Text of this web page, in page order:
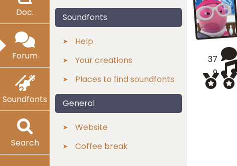
Doc.
Forum
Soundfonts
Search
Soundfonts
Help
Your creations
Places to find soundfonts
General
Website
Coffee break
37
9